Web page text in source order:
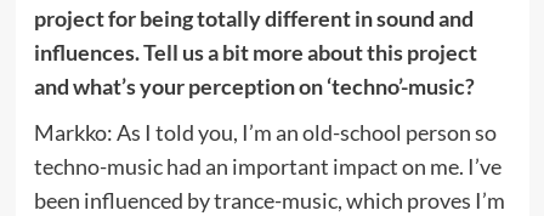
project for being totally different in sound and
influences. Tell us a bit more about this project
and what’s your perception on ‘techno’-music?
Markko: As I told you, I’m an old-school person so
techno-music had an important impact on me. I’ve
been influenced by trance-music, which proves I’m